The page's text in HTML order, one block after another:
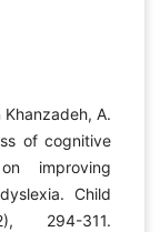
Khanzadeh, A.
of cognitive
improving
Child
294-311.